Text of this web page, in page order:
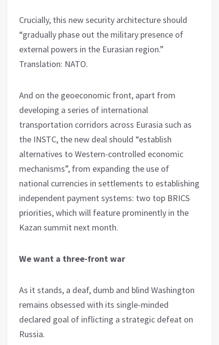
Crucially, this new security architecture should
“gradually phase out the military presence of
external powers in the Eurasian region.”
Translation: NATO.
And on the geoeconomic front, apart from
developing a series of international
transportation corridors across Eurasia such as
the INSTC, the new deal should “establish
alternatives to Western-controlled economic
mechanisms”, from expanding the use of
national currencies in settlements to establishing
independent payment systems: two top BRICS
priorities, which will feature prominently in the
Kazan summit next month.
We want a three-front war
As it stands, a deaf, dumb and blind Washington
remains obsessed with its single-minded
declared goal of inflicting a strategic defeat on
Russia.